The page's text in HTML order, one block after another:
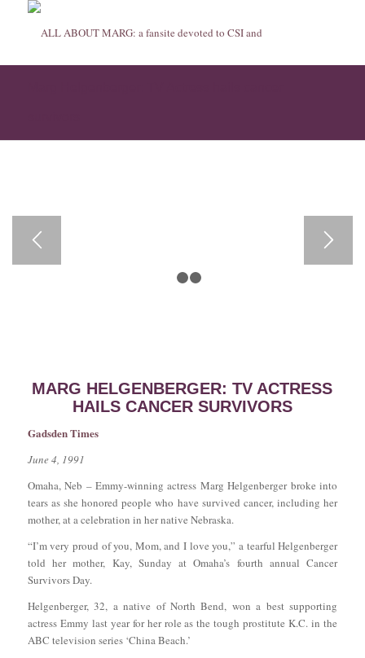
MARG HELGENBERGER: TV ACTRESS
HAILS CANCER SURVIVORS
Gadsden Times
June 4, 1991
Omaha, Neb – Emmy-winning actress Marg Helgenberger broke into
tears as she honored people who have survived cancer, including her
mother, at a celebration in her native Nebraska.
“I’m very proud of you, Mom, and I love you,” a tearful Helgenberger
told her mother, Kay, Sunday at Omaha’s fourth annual Cancer
Survivors Day.
Helgenberger, 32, a native of North Bend, won a best supporting
actress Emmy last year for her role as the tough prostitute K.C. in the
ABC television series ‘China Beach.’